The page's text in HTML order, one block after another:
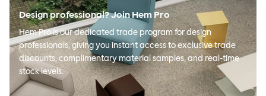
Design professional? Join Hem Pro
Hem Pro is our dedicated trade program for design
professionals, giving you instant access to exclusive trade
discounts, complimentary material samples, and real-time
stock levels.